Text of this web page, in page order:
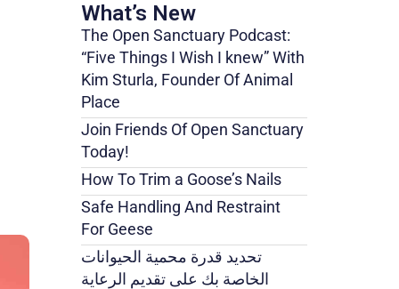
What’s New
The Open Sanctuary Podcast:
“Five Things I Wish I knew” With
Kim Sturla, Founder Of Animal
Place
Join Friends Of Open Sanctuary
Today!
How To Trim a Goose’s Nails
Safe Handling And Restraint
For Geese
تحديد قدرة محمية الحيوانات
الخاصة بك على تقديم الرعاية